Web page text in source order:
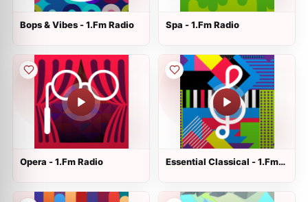
Bops & Vibes - 1.Fm Radio Spa - 1.Fm Radio
Opera - 1.Fm Radio
Essential Classical - 1.Fm